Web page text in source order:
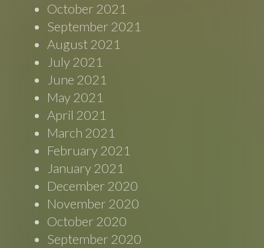
October 2021
September 2021
August 2021
July 2021
June 2021
May 2021
April 2021
March 2021
February 2021
January 2021
December 2020
November 2020
October 2020
September 2020